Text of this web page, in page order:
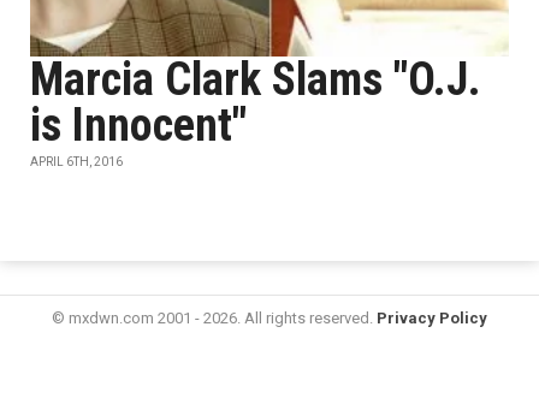
Marcia Clark Slams "O.J.
is Innocent"
APRIL 6TH, 2016
© mxdwn.com 2001 - 2026. All rights reserved. Privacy Policy